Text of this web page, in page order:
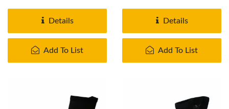
Details
Add To List
Details
Add To List